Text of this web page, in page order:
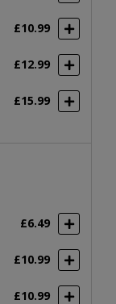
£10.99
£12.99
£15.99
£6.49
£10.99
£10.99